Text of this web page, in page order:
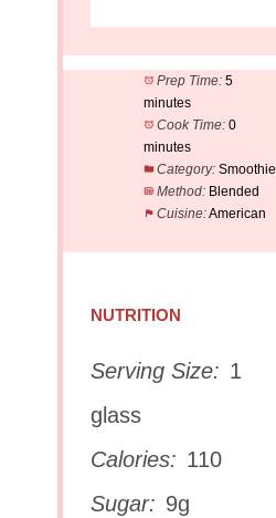
Prep Time: 5
minutes
Cook Time: 0
minutes
Category: Smoothie
Method: Blended
Cuisine:American
NUTRITION
Serving Size: 1
glass
Calories: 110
Sugar: 9g